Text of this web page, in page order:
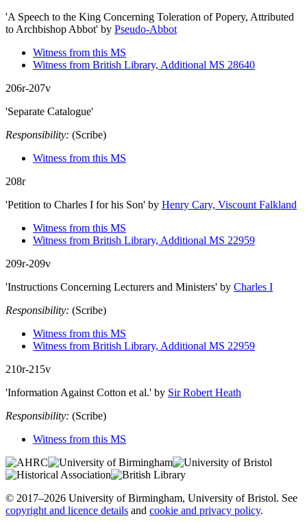
'A Speech to the King Concerning Toleration of Popery, Attributed
to Archbishop Abbot' by Pseudo-Abbot
Witness from this MS
Witness from British Library, Additional MS 28640
206r-207v
'Separate Catalogue'
Responsibility: (Scribe)
Witness from this MS
208r
'Petition to Charles I for his Son' by Henry Cary, Viscount Falkland
Witness from this MS
Witness from British Library, Additional MS 22959
209r-209v
'Instructions Concerning Lecturers and Ministers' by Charles I
Responsibility: (Scribe)
Witness from this MS
Witness from British Library, Additional MS 22959
210r-215v
'Information Against Cotton et al.' by Sir Robert Heath
Responsibility: (Scribe)
Witness from this MS
© 2017–2026 University of Birmingham, University of Bristol. See
copyright and licence details and cookie and privacy policy.